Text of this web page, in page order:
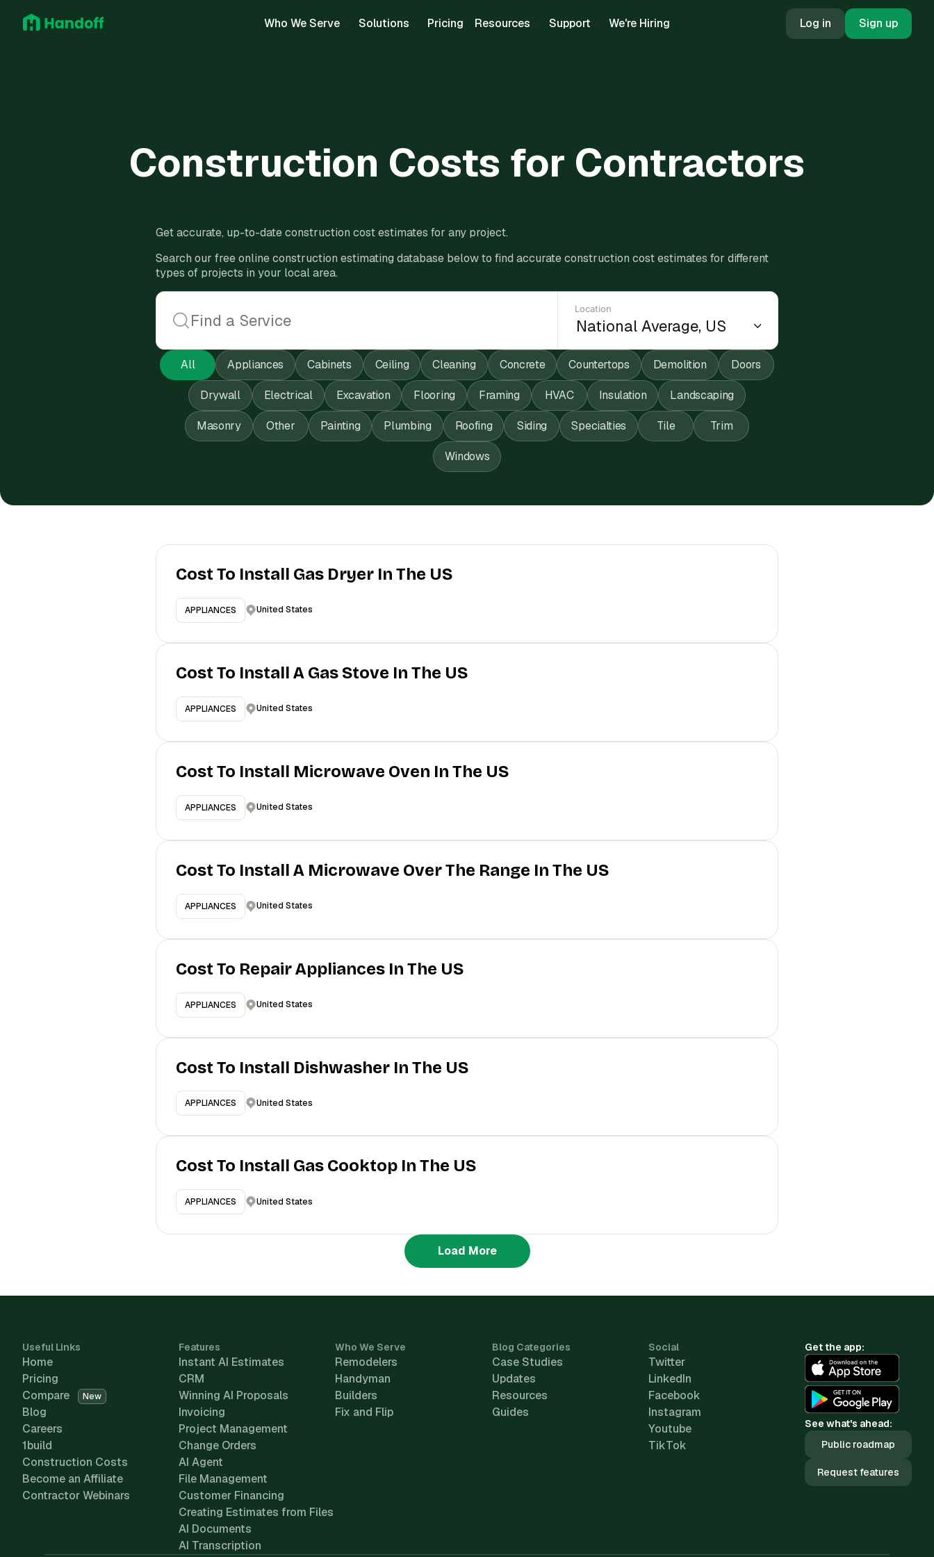
Who We Serve Solutions Pricing Resources Support We're Hiring Log in Sign up
Construction Costs for Contractors
Get accurate, up-to-date construction cost estimates for any project.
Search our free online construction estimating database below to find accurate construction cost estimates for different
types of projects in your local area.
Location
All Appliances Cabinets Ceiling Cleaning Concrete Countertops Demolition Doors
Drywall Electrical Excavation Flooring Framing HVAC Insulation Landscaping
Masonry Other Painting Plumbing Roofing Siding Specialties Tile Trim
Windows
Cost To Install Gas Dryer In The US
APPLIANCES United States
Cost To Install A Gas Stove In The US
APPLIANCES United States
Cost To Install Microwave Oven In The US
APPLIANCES United States
Cost To Install A Microwave Over The Range In The US
APPLIANCES United States
Cost To Repair Appliances In The US
APPLIANCES United States
Cost To Install Dishwasher In The US
APPLIANCES United States
Cost To Install Gas Cooktop In The US
APPLIANCES United States
Load More
Useful Links
Home
Pricing
Compare
New
Blog
Careers
1build
Construction Costs
Become an Affiliate
Contractor Webinars
Features
Instant AI Estimates
CRM
Winning AI Proposals
Invoicing
Project Management
Change Orders
AI Agent
File Management
Customer Financing
Creating Estimates from Files
AI Documents
AI Transcription
Who We Serve
Remodelers
Handyman
Builders
Fix and Flip
Blog Categories
Case Studies
Updates
Resources
Guides
Social
Twitter
LinkedIn
Facebook
Instagram
Youtube
TikTok
Get the app:
See what's ahead:
Public roadmap
Request features